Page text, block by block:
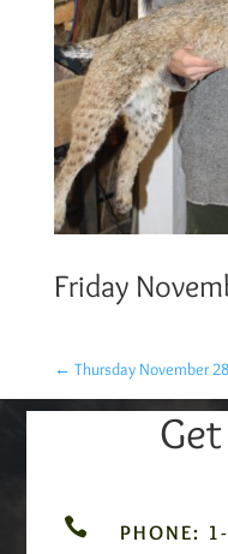
Friday
← Thursday November

PHONE: